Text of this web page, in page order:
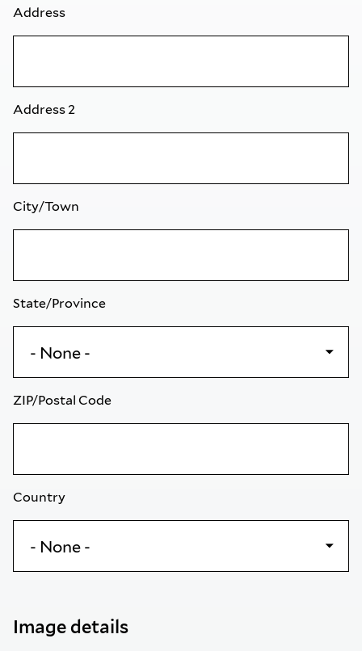
Address
Address 2
City/Town
State/Province
ZIP/Postal Code
Country
Image details